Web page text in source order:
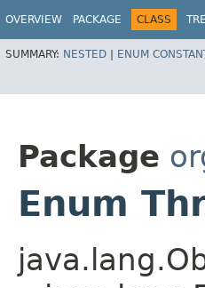
OVERVIEW PACKAGE CLASS
SUMMARY: NESTED | ENUM
Package
Enum